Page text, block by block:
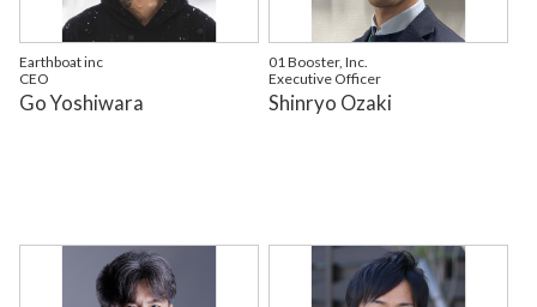
Earthboat inc
CEO
Go Yoshiwara
01 Booster, Inc.
Executive Officer
Shinryo Ozaki